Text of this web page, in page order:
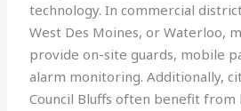
technology. In commercial
West Des Moines, or Waterloo,
provide on-site guards, mobile
alarm monitoring. Additionally,
Council Bluffs often benefit from